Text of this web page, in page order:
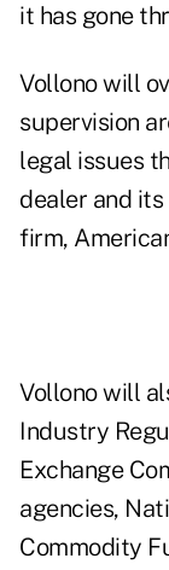
it has gone
Vollono will
supervision
legal issues
dealer and
firm,
Vollono will
Industry
Exchange
agencies,
Commodity